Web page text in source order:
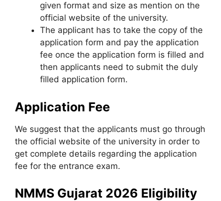
given format and size as mention on the
official website of the university.
The applicant has to take the copy of the
application form and pay the application
fee once the application form is filled and
then applicants need to submit the duly
filled application form.
Application Fee
We suggest that the applicants must go through
the official website of the university in order to
get complete details regarding the application
fee for the entrance exam.
NMMS Gujarat 2026 Eligibility